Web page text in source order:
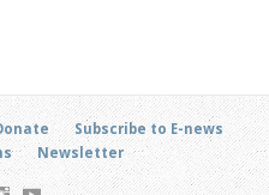
Subscribe to E-news
Newsletter